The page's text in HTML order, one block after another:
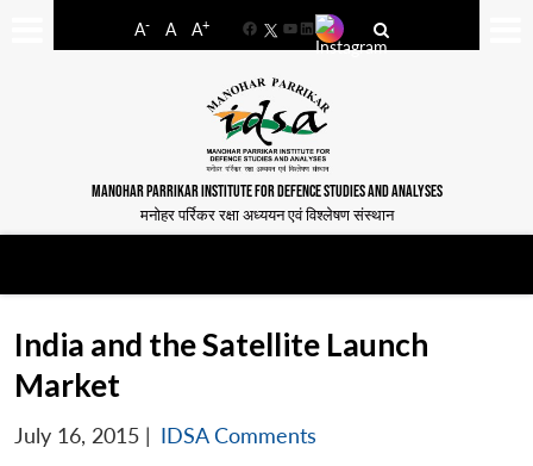
A- A A+
FacebookYouTube
LinkedIn
MANOHAR PARRIKAR INSTITUTE FOR DEFENCE STUDIES AND ANALYSES
मनोहर पर्रिकर रक्षा अध्ययन एवं विश्लेषण संस्थान
India and the Satellite Launch
Market
July 16, 2015 | IDSA Comments